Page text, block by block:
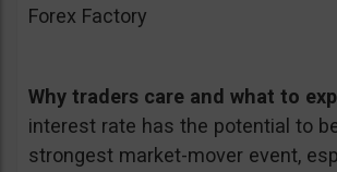
Forex Factory
Why traders care and what to
interest rate has the potential to
strongest market-mover event,